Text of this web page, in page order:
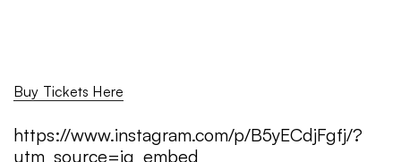
Buy Tickets Here
https://www.instagram.com/p/B5yECdjFgfj/?
utm_source=ig_embed